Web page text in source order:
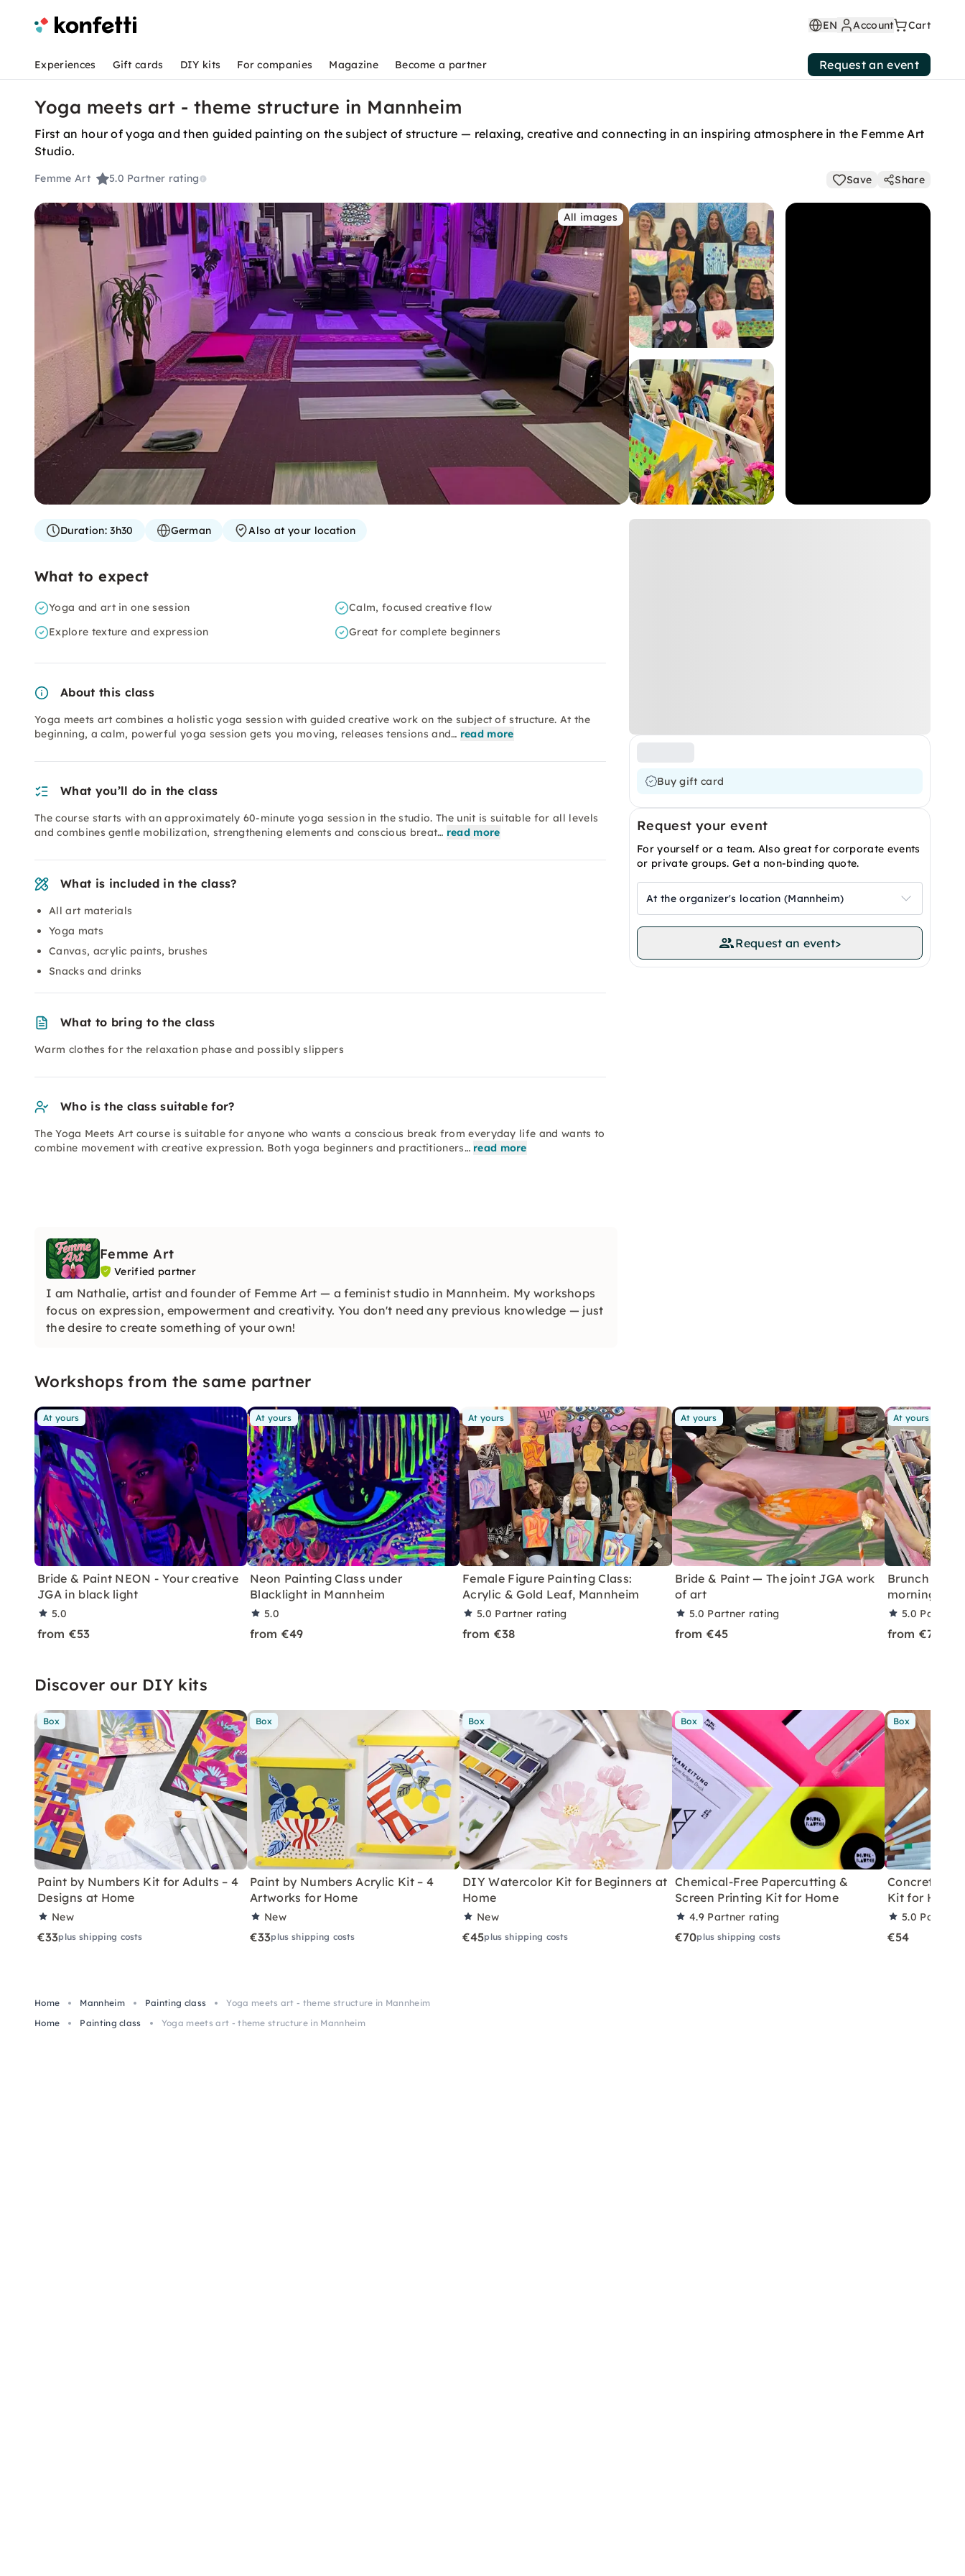
EN Account Cart
Experiences Gift cards DIY kits For companies Magazine Become a partner Request an event
Yoga meets art - theme structure in Mannheim
First an hour of yoga and then guided painting on the subject of structure — relaxing, creative and connecting in an inspiring atmosphere in the Femme Art
Studio.
Femme Art 5.0 Partner rating Save Share
All images
Buy gift card
Request your event
For yourself or a team. Also great for corporate events
or private groups. Get a non-binding quote.
At the organizer's location (Mannheim)
Request an event>
Duration:3h30 German Also at your location
What to expect
Yoga and art in one session
Calm, focused creative flow
Explore texture and expression
Great for complete beginners
About this class
Yoga meets art combines a holistic yoga session with guided creative work on the subject of structure. At the
beginning, a calm, powerful yoga session gets you moving, releases tensions and… read more
What you’ll do in the class
The course starts with an approximately 60-minute yoga session in the studio. The unit is suitable for all levels
and combines gentle mobilization, strengthening elements and conscious breat… read more
What is included in the class?
All art materials
Yoga mats
Canvas, acrylic paints, brushes
Snacks and drinks
What to bring to the class
Warm clothes for the relaxation phase and possibly slippers
Who is the class suitable for?
The Yoga Meets Art course is suitable for anyone who wants a conscious break from everyday life and wants to
combine movement with creative expression. Both yoga beginners and practitioners… read more
Femme Art
Verified partner
I am Nathalie, artist and founder of Femme Art — a feminist studio in Mannheim. My workshops
focus on expression, empowerment and creativity. You don't need any previous knowledge — just
the desire to create something of your own!
Workshops from the same partner
At yours
Bride & Paint NEON - Your creative
JGA in black light
5.0
from €53
At yours
Neon Painting Class under
Blacklight in Mannheim
5.0
from €49
At yours
Female Figure Painting Class:
Acrylic & Gold Leaf, Mannheim
5.0 Partner rating
from €38
At yours
Bride & Paint — The joint JGA work
of art
5.0 Partner rating
from €45
At yours
Brunch &
morning in
5.0 Partner
from €75
Discover our DIY kits
Box
Paint by Numbers Kit for Adults – 4
Designs at Home
New
€33plus shipping costs
Box
Paint by Numbers Acrylic Kit – 4
Artworks for Home
New
€33plus shipping costs
Box
DIY Watercolor Kit for Beginners at
Home
New
€45plus shipping costs
Box
Chemical-Free Papercutting &
Screen Printing Kit for Home
4.9 Partner rating
€70plus shipping costs
Box
Concrete
Kit for Home
5.0 Partner
€54
Home Mannheim Painting class
Yoga meets art - theme structure in Mannheim
Home
Painting class Yoga meets art - theme structure in Mannheim